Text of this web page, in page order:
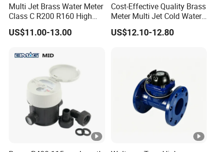
ACCURATE WATER METER READING
Our water meter precise and efficient reading of water
consumption, ensuring accurate billing and reducing the risk of
Q1: Are you a factory or a trader?
A: We are a manufacturer integrating industry and trade.
Welcome to visit our company.
Multi Jet Brass Water Meter
Class C R200 R160 High
Accuracy
US$11.00-13.00
Cost-Effective Quality Brass
Meter Multi Jet Cold Water
Dry Type Water Meter
US$12.10-12.80